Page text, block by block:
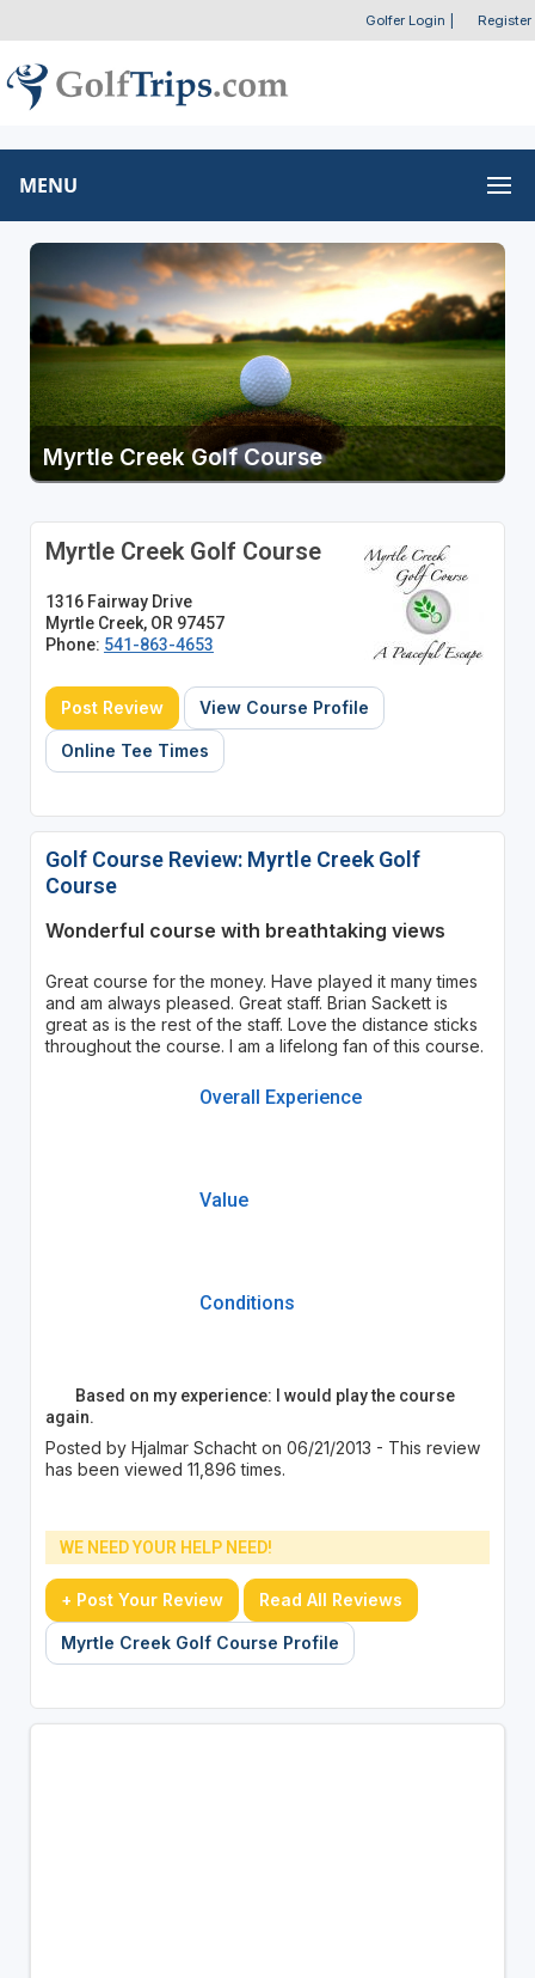
Golfer Login Register
MENU
Myrtle Creek Golf Course
Myrtle Creek Golf Course
1316 Fairway Drive
Myrtle Creek, OR 97457
Phone: 541-863-4653
Post Review View Course Profile
Online Tee Times
Golf Course Review: Myrtle Creek Golf
Course
Wonderful course with breathtaking views
Great course for the money. Have played it many times
and am always pleased. Great staff. Brian Sackett is
great as is the rest of the staff. Love the distance sticks
throughout the course. I am a lifelong fan of this course.
Overall Experience
Value
Conditions
Based on my experience: I would play the course
again.
Posted by Hjalmar Schacht on 06/21/2013 - This review
has been viewed 11,896 times.
WE NEED YOUR HELP NEED!
+ Post Your Review Read All Reviews
Myrtle Creek Golf Course Profile